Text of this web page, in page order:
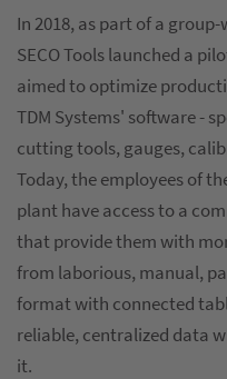
In 2018, as part of a
SECO Tools launched a
aimed to optimize
TDM Systems' software -
cutting tools, gauges,
Today, the employees of
plant have access to a
that provide them with
from laborious, manual,
format with connected
reliable, centralized data
it.